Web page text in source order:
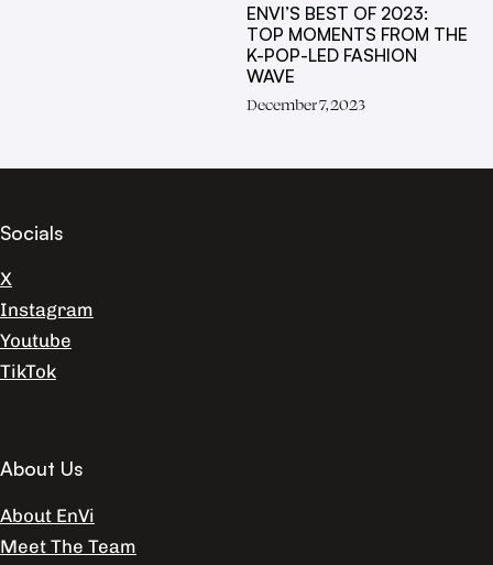
ENVI’S BEST OF 2023:
TOP MOMENTS FROM THE
K-POP-LED FASHION
WAVE
December 7, 2023
Socials
X
Instagram
Youtube
TikTok
About Us
About EnVi
Meet The Team